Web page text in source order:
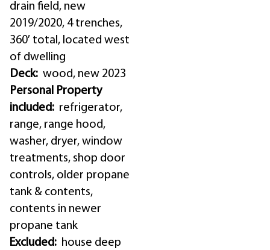
drain field, new
2019/2020, 4 trenches,
360′ total, located west
of dwelling
Deck: wood, new 2023
Personal Property
included: refrigerator,
range, range hood,
washer, dryer, window
treatments, shop door
controls, older propane
tank & contents,
contents in newer
propane tank
Excluded: house deep